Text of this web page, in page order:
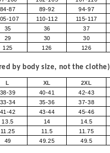
84-87 89-92 94-97
107 110-112 115-117
35 36 37
29 30 30
125 126 126
by body size, not the clothe)
L XL 2XL
38-39 40-41 42-43
33-34 35-36 37-38
41-42 43-44 45-46
13.5 14 14.5
11.25 11.5 11.75
49 49.25 49.5